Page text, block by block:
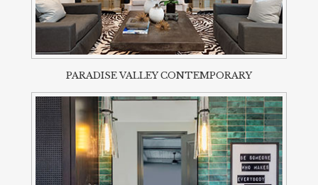
PARADISE VALLEY CONTEMPORARY